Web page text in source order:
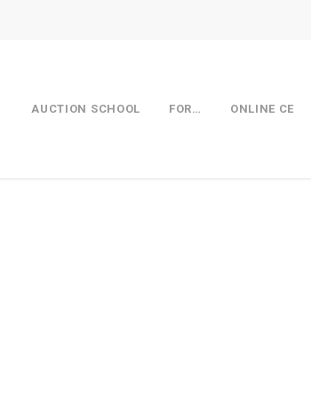
AUCTION SCHOOL FOR… ONLINE CE